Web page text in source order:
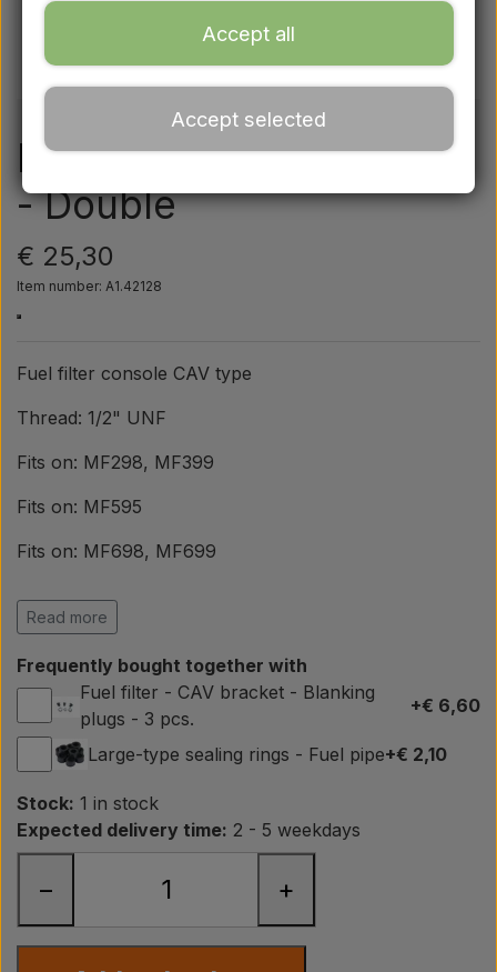
Drawbars - Top links etc.
Tractor tyre
Oil
Paint Agricolour
Workshop/ Tools
Offer
Fuel filter - CAV console
- Double
€ 25,30
Item number: A1.42128
Fuel filter console CAV type
Thread: 1/2" UNF
Fits on: MF298, MF399
Fits on: MF595
Fits on: MF698, MF699
Fits on: MF1004, MF1250
Fits on: MF2620, MF2625, MF2640, MF2645,
MF2680, MF2685, MF2725
Fits on: MF3080, MF3090, MF3610, MF3630, MF3650
Fits on: Ford 2000, Ford 3000, Ford 4000
Fits on: Ford 4600
Fits on: Ford 2610, 2810, 2910, 3610, 3910, 4110, 4610,
8210
OEM ref.
Read more
Frequently bought together with
Fuel filter - CAV bracket - Blanking
plugs - 3 pcs.
+€ 6,60
Large-type sealing rings - Fuel pipe+€ 2,10
Stock: 1 in stock
Expected delivery time: 2 - 5 weekdays
− +
Accept all
Accept selected